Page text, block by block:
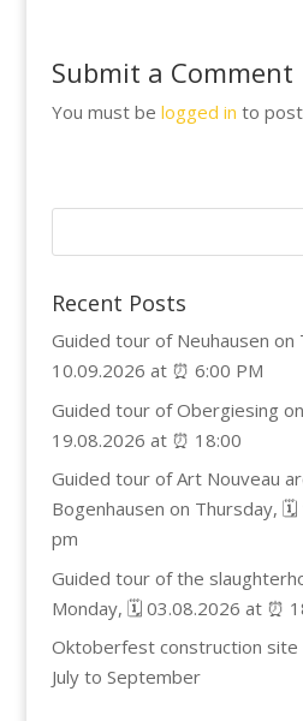
Submit a Comment
You must be logged in to
Recent Posts
Guided tour of Neuhausen
10.09.2026 at ⏰ 6:00 PM
Guided tour of Obergiesing
19.08.2026 at ⏰ 18:00
Guided tour of Art Nouveau
Bogenhausen on Thursday,
pm
Guided tour of the
Monday, 🗓️ 03.08.2026 at ⏰
Oktoberfest construction
July to September